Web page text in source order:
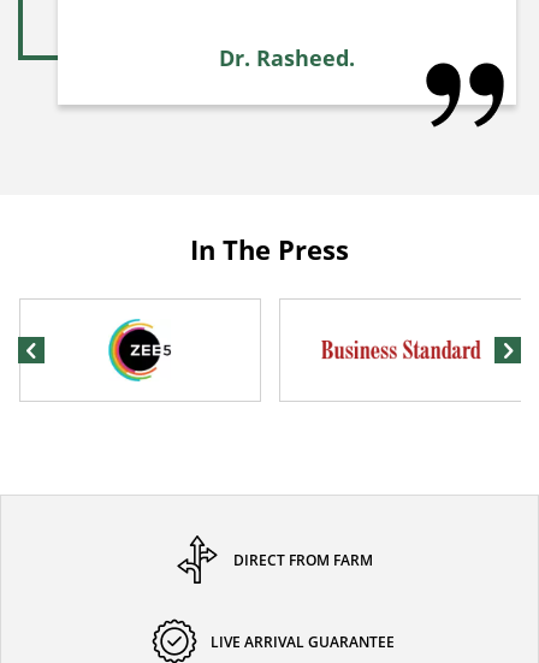
Dr. Rasheed.
In The Press
DIRECT FROM FARM
LIVE ARRIVAL GUARANTEE